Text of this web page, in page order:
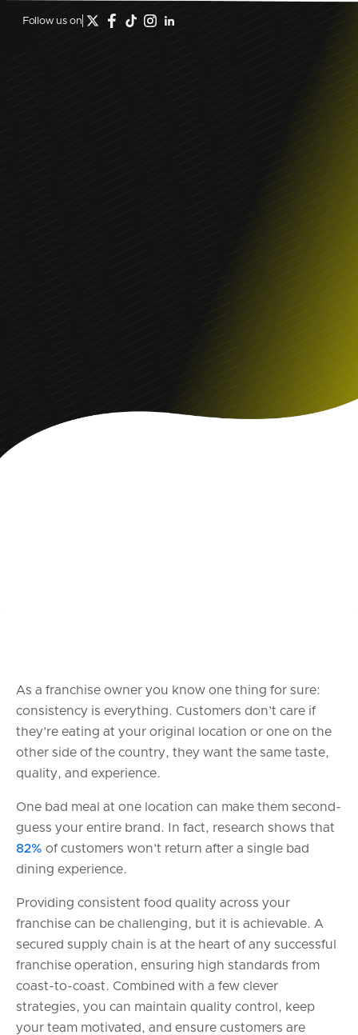
Follow us on
As a franchise owner you know one thing for sure:
consistency is everything. Customers don’t care if
they’re eating at your original location or one on the
other side of the country, they want the same taste,
quality, and experience.
One bad meal at one location can make them second-
guess your entire brand. In fact, research shows that
82% of customers won’t return after a single bad
dining experience.
Providing consistent food quality across your
franchise can be challenging, but it is achievable. A
secured supply chain is at the heart of any successful
franchise operation, ensuring high standards from
coast-to-coast. Combined with a few clever
strategies, you can maintain quality control, keep
your team motivated, and ensure customers are